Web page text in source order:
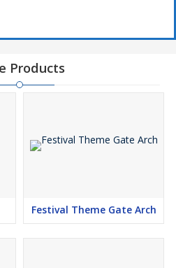
Products
Festival Theme Gate Arch